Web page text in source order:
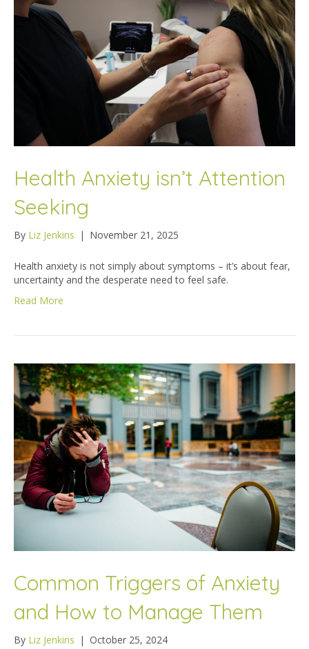
Health Anxiety isn’t Attention
Seeking
By Liz Jenkins | November 21, 2025
Health anxiety is not simply about symptoms – it’s about fear,
uncertainty and the desperate need to feel safe.
Read More
Common Triggers of Anxiety
and How to Manage Them
By Liz Jenkins | October 25, 2024